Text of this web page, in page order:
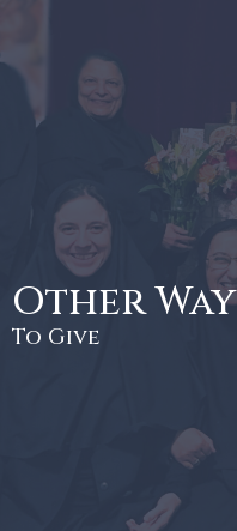
Other
To Give